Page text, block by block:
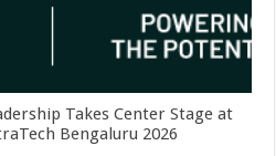
Takes Center Stage at
Bengaluru 2026